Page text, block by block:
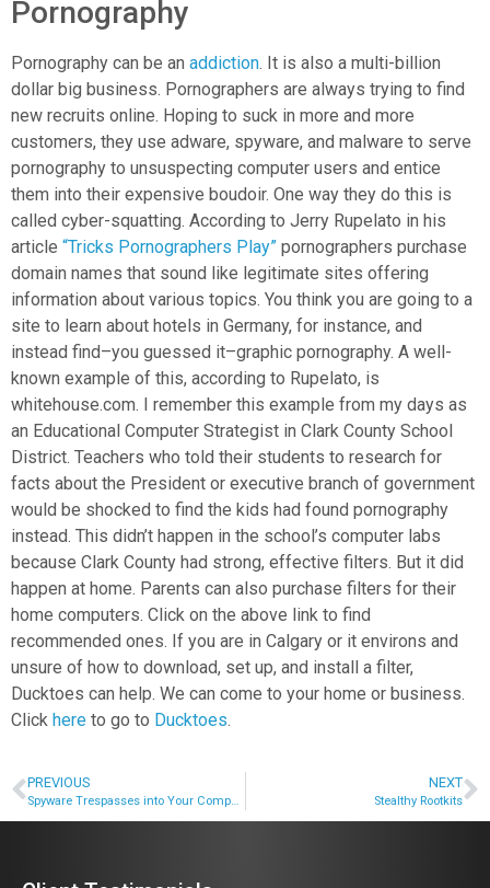
Pornography
Pornography can be an addiction. It is also a multi-billion
dollar big business. Pornographers are always trying to find
new recruits online. Hoping to suck in more and more
customers, they use adware, spyware, and malware to serve
pornography to unsuspecting computer users and entice
them into their expensive boudoir. One way they do this is
called cyber-squatting. According to Jerry Rupelato in his
article “Tricks Pornographers Play” pornographers purchase
domain names that sound like legitimate sites offering
information about various topics. You think you are going to a
site to learn about hotels in Germany, for instance, and
instead find–you guessed it–graphic pornography. A well-
known example of this, according to Rupelato, is
whitehouse.com. I remember this example from my days as
an Educational Computer Strategist in Clark County School
District. Teachers who told their students to research for
facts about the President or executive branch of government
would be shocked to find the kids had found pornography
instead. This didn’t happen in the school’s computer labs
because Clark County had strong, effective filters. But it did
happen at home. Parents can also purchase filters for their
home computers. Click on the above link to find
recommended ones. If you are in Calgary or it environs and
unsure of how to download, set up, and install a filter,
Ducktoes can help. We can come to your home or business.
Click here to go to Ducktoes.
PREVIOUS NEXT
Stealthy Rootkits